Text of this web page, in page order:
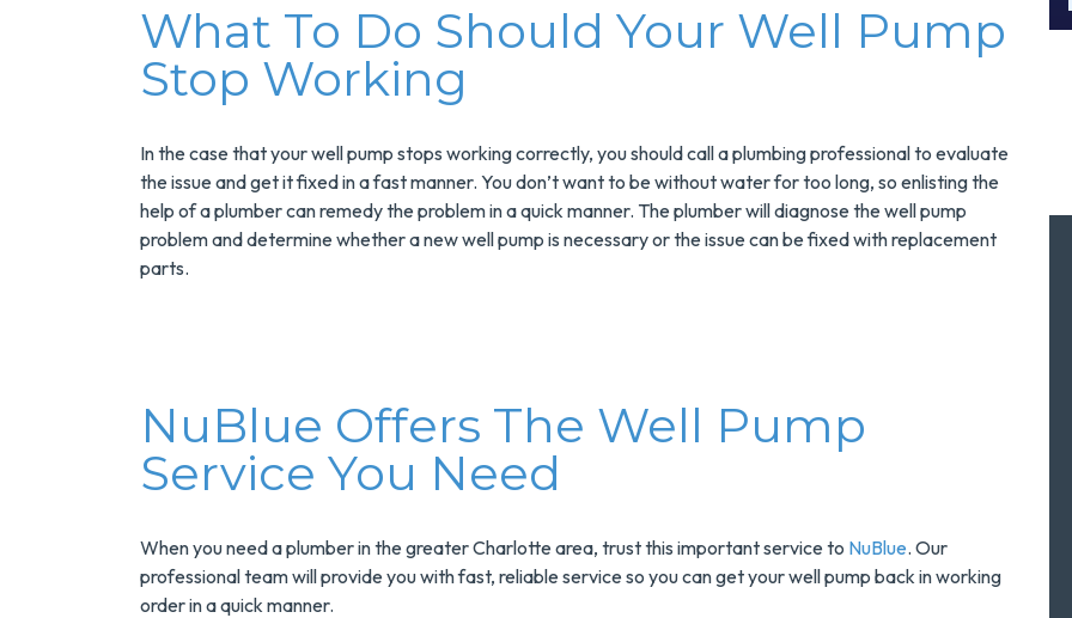
What To Do Should Your Well Pump
Stop Working
In the case that your well pump stops working correctly, you should call a plumbing professional to evaluate
the issue and get it fixed in a fast manner. You don’t want to be without water for too long, so enlisting the
help of a plumber can remedy the problem in a quick manner. The plumber will diagnose the well pump
problem and determine whether a new well pump is necessary or the issue can be fixed with replacement
parts.
NUBlue Offers The Well Pump
Service You Need
When you need a plumber in the greater Charlotte area, trust this important service to NuBlue. Our
professional team will provide you with fast, reliable service so you can get your well pump back in working
order in a quick manner.